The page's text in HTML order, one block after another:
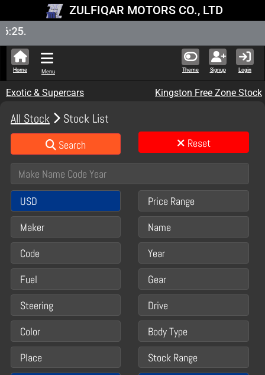
ZULFIQAR MOTORS CO., LTD
Theme Signup Login
Home Menu
Exotic & Supercars Kingston Free Zone Stock
All Stock Stock List
Search Reset
USD
Price Range
Maker
Name
Code
Year
Fuel
Gear
Steering
Drive
Color
Body Type
Place
Stock Range